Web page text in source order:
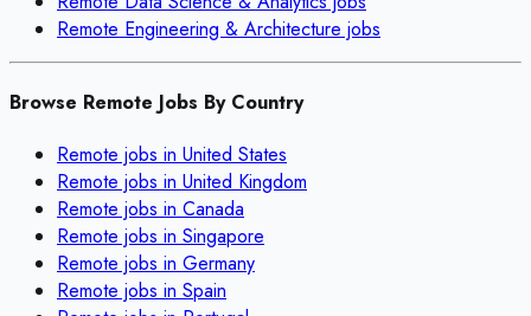
Remote Engineering & Architecture jobs
Browse Remote Jobs By Country
Remote jobs in United States
Remote jobs in United Kingdom
Remote jobs in Canada
Remote jobs in Singapore
Remote jobs in Germany
Remote jobs in Spain